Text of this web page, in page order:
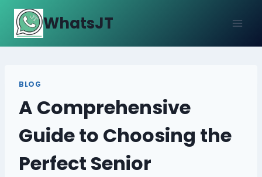
Skip
content
WhatsJT
BLOG
A Comprehensive
Guide to Choosing the
Perfect Senior